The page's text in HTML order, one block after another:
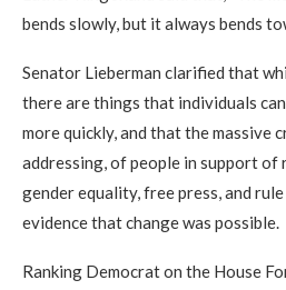
bends slowly, but it always bends
Senator Lieberman clarified that
there are things that individuals
more quickly, and that the massive
addressing, of people in support
gender equality, free press, and
evidence that change was possible.
Ranking Democrat on the House